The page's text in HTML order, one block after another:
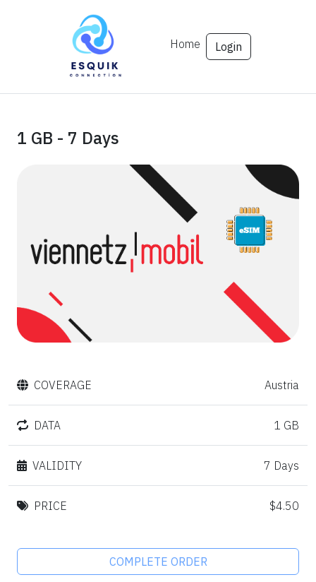
Home Login
1 GB - 7 Days
COVERAGE Austria
DATA 1 GB
VALIDITY 7 Days
PRICE $4.50
COMPLETE ORDER